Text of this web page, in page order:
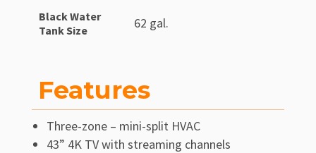
Black Water
Tank Size
62 gal.
Features
Three-zone – mini-split HVAC
43” 4K TV with streaming channels